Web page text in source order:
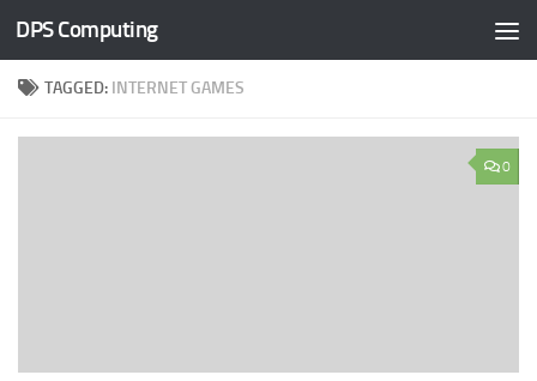
Skip to content
DPS Computing
TAGGED: INTERNET GAMES
0